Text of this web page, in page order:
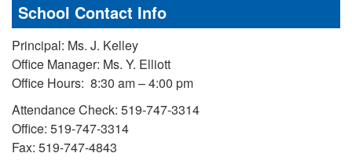
School Contact Info
Principal: Ms. J. Kelley
Office Manager: Ms. Y. Elliott
Office Hours: 8:30 am – 4:00 pm
Attendance Check: 519-747-3314
Office: 519-747-3314
Fax: 519-747-4843